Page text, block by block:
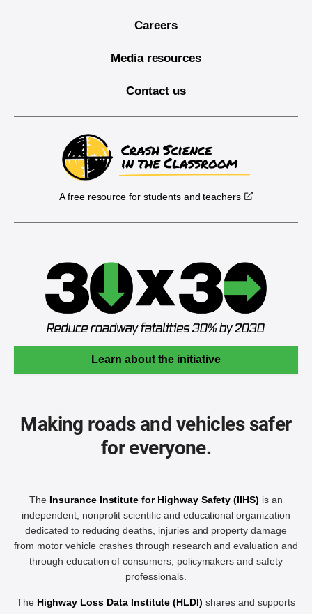
Careers
Media resources
Contact us
A free resource for students and teachers
Learn about the initiative
Making roads and vehicles safer
for everyone.
The Insurance Institute for Highway Safety (IIHS) is an
independent, nonprofit scientific and educational organization
dedicated to reducing deaths, injuries and property damage
from motor vehicle crashes through research and evaluation and
through education of consumers, policymakers and safety
professionals.
The Highway Loss Data Institute (HLDI) shares and supports